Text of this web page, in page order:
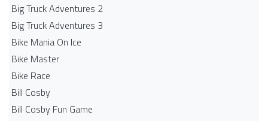
Big Truck Adventures 2
Big Truck Adventures 3
Bike Mania On Ice
Bike Master
Bike Race
Bill Cosby
Bill Cosby Fun Game